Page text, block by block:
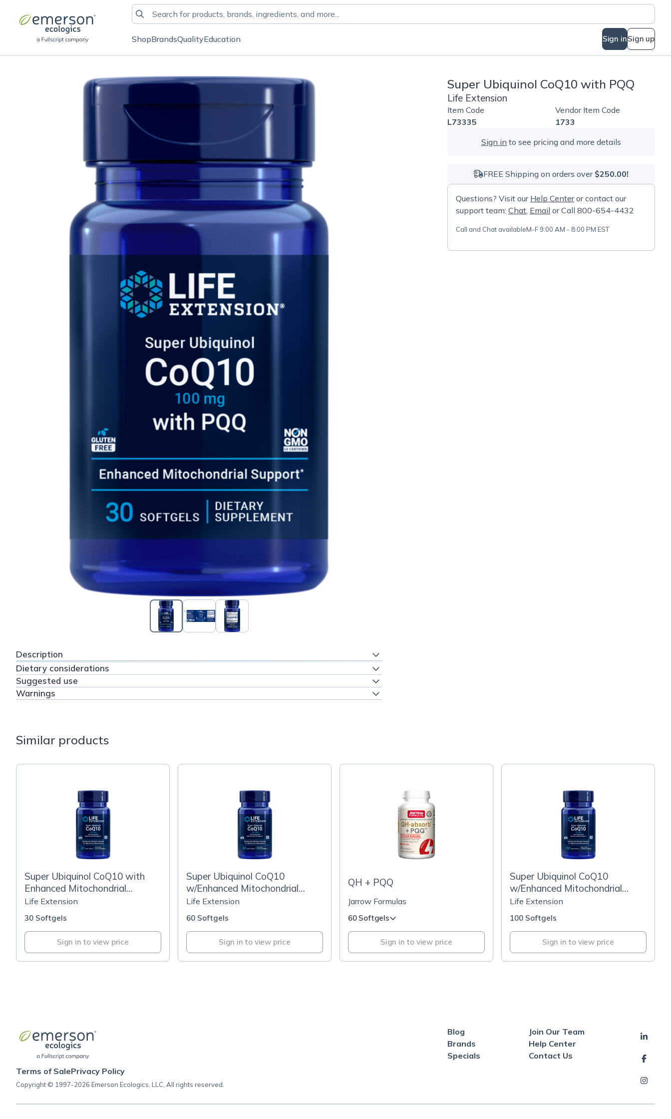
ShopBrandsQualityEducation Sign inSign up
Description
Dietary considerations
Suggested use
Warnings
Super Ubiquinol CoQ10 with PQQ
Life Extension
Item Code
L73335
Vendor Item Code
1733
Sign in to see pricing and more details
FREE Shipping on orders over $250.00!
Questions? Visit our Help Centeror contact our
support team: Chat, Email or Call 800-654-4432
Call and Chat availableM-F 9:00 AM - 8:00 PM EST
Similar products
Super Ubiquinol CoQ10 with
Enhanced Mitochondrial
Support™
Life Extension
30 Softgels
Sign in to view price
Super Ubiquinol CoQ10
w/Enhanced Mitochondrial
100mg
Life Extension
60 Softgels
Sign in to view price
QH + PQQ
Jarrow Formulas
60 Softgels
Sign in to view price
Super Ubiquinol CoQ10
w/Enhanced Mitochondrial
50mg
Life Extension
100 Softgels
Sign in to view price
Terms of SalePrivacy Policy
Copyright © 1997-2026 Emerson Ecologics, LLC, All rights reserved.
Blog
Brands
Specials
Join Our Team
Help Center
Contact Us